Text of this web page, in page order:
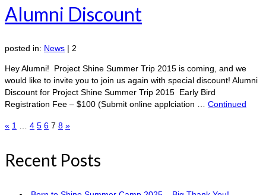
Alumni Discount
posted in: News | 2
Hey Alumni! Project Shine Summer Trip 2015 is coming, and we
would like to invite you to join us again with special discount! Alumni
Discount for Project Shine Summer Trip 2015 Early Bird
Registration Fee – $100 (Submit online applciation … Continued
Posts
pagination
« 1 4 5 6 7 8 »
Recent Posts